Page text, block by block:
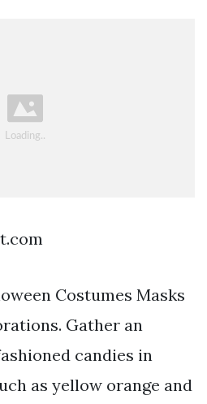
Costumes Masks
Gather an
candies in
as yellow orange and